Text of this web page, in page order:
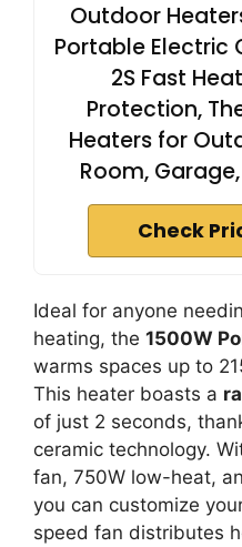
Outdoor
Portable Electric
2S Fast
Protection,
Heaters for
Room,
Check
Ideal for anyone
heating, the 1500W
warms spaces up to
This heater boasts a
of just 2 seconds,
ceramic technology.
fan, 750W low-heat,
you can customize
speed fan distributes